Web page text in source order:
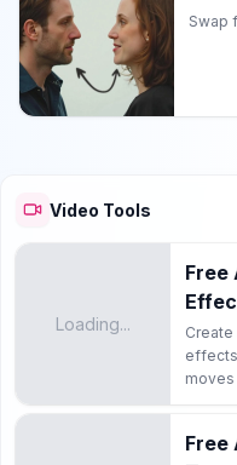
Swap
Video Tools
Loading...
Free
Free